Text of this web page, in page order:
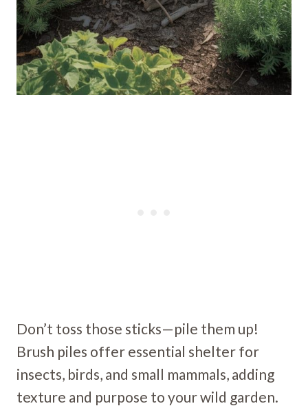
Don’t toss those sticks—pile them up!
Brush piles offer essential shelter for
insects, birds, and small mammals, adding
texture and purpose to your wild garden.